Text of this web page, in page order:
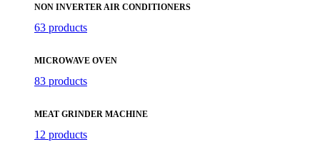
NON INVERTER AIR CONDITIONERS
63 products
MICROWAVE OVEN
83 products
MEAT GRINDER MACHINE
12 products